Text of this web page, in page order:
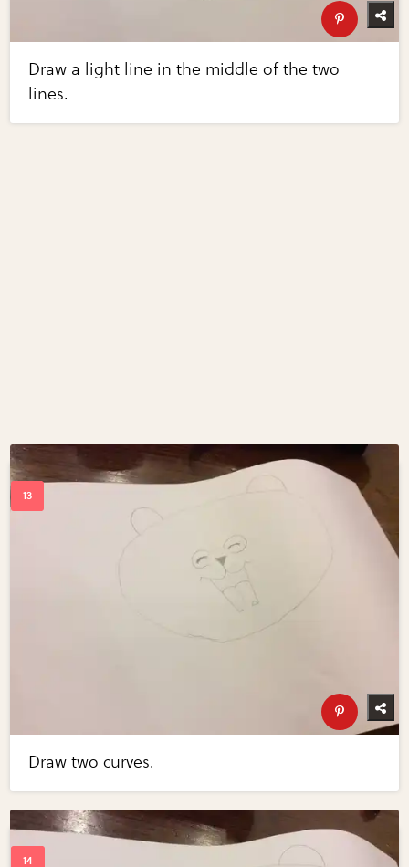
Draw a light line in the middle of the two
lines.
Draw two curves.